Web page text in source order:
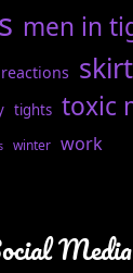
men in
reactions
tights toxic
winter work
Media